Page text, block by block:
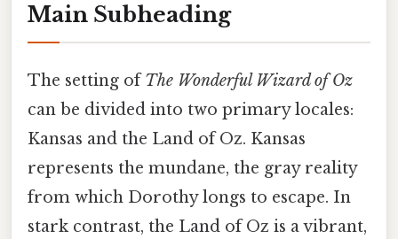
Main Subheading
The setting ofThe Wonderful Wizard of Oz
can be divided into two primary locales:
Kansas and the Land of Oz. Kansas
represents the mundane, the gray reality
from which Dorothy longs to escape. In
stark contrast, the Land of Oz is a vibrant,